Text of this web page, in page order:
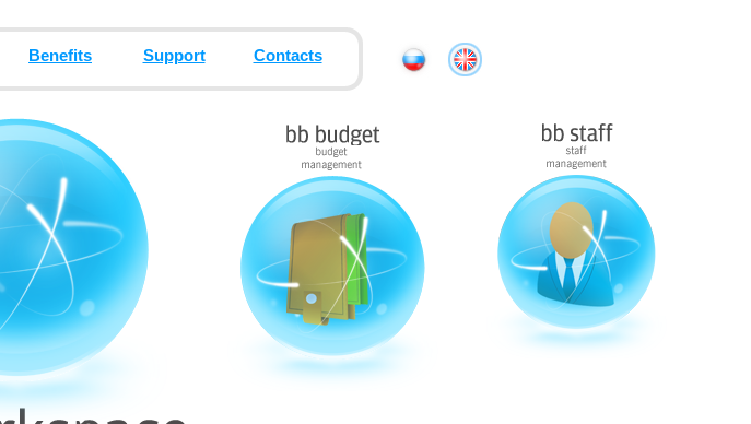
Benefits Support Contacts